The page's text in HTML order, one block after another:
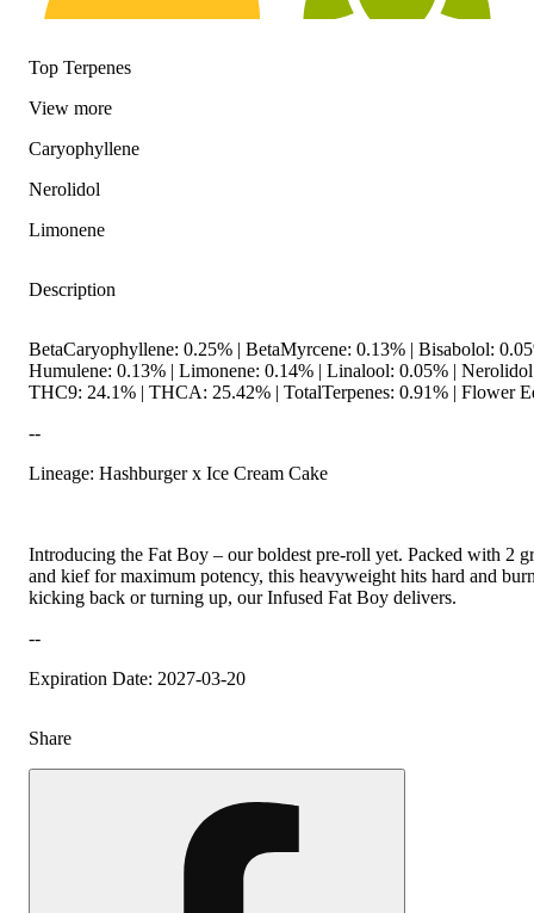
Top Terpenes
View more
Caryophyllene
Nerolidol
Limonene
Description
BetaCaryophyllene: 0.25% | BetaMyrcene: 0.13% | Bisabolol:
Humulene: 0.13% | Limonene: 0.14% | Linalool: 0.05% |
THC9: 24.1% | THCA: 25.42% | TotalTerpenes: 0.91% | Flower
--
Lineage: Hashburger x Ice Cream Cake
Introducing the Fat Boy – our boldest pre-roll yet. Packed with 2
and kief for maximum potency, this heavyweight hits hard and
kicking back or turning up, our Infused Fat Boy delivers.
--
Expiration Date: 2027-03-20
Share